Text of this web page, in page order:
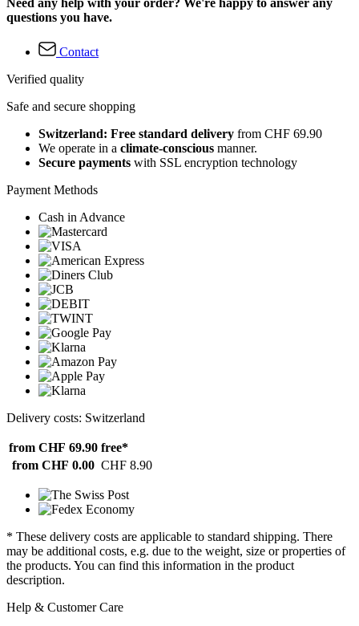
questions you have.
Contact
Verified quality
Safe and secure shopping
Switzerland: Free standard delivery from CHF 69.90
We operate in a climate-conscious manner.
Secure payments with SSL encryption technology
Payment Methods
Cash in Advance
Delivery costs: Switzerland
from CHF 69.90 free*
from CHF 0.00 CHF 8.90
* These delivery costs are applicable to standard shipping. There
may be additional costs, e.g. due to the weight, size or properties of
the products. You can find this information in the product
description.
Help & Customer Care